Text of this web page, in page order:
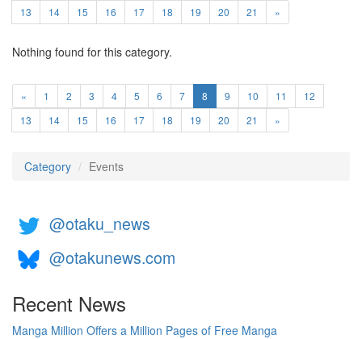
13
14 15 16 17 18 19 20 21 »
Nothing found for this category.
« 1 2 3 4 5 6 7 8 (current)
9 10 11
12
13
14 15 16 17 18 19 20 21 »
Category Events
@otaku_news
@otakunews.com
Recent News
Manga Million Offers a Million Pages of Free Manga